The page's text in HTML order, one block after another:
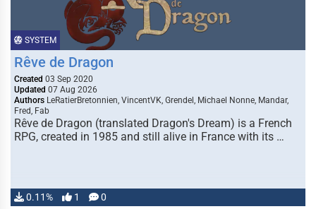
SYSTEM
Rêve de Dragon
Created 03 Sep 2020
Updated 07 Aug 2026
Authors LeRatierBretonnien, VincentVK, Grendel, Michael Nonne, Mandar,
Fred, Fab
Rêve de Dragon (translated Dragon's Dream) is a French
RPG, created in 1985 and still alive in France with its …
0.11% 1 0